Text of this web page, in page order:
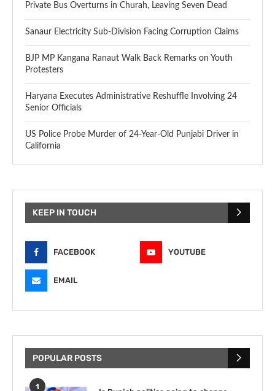
Private Bus Overturns in Churah, Leaving Seven Dead
Sanaur Electricity Sub-Division Facing Corruption Claims
BJP MP Kangana Ranaut Walk Back Remarks on Youth
Protesters
Haryana Executes Administrative Reshuffle Involving 24
Senior Officials
US Police Probe Murder of 24-Year-Old Punjabi Driver in
California
KEEP IN TOUCH
FACEBOOK YOUTUBE
EMAIL
POPULAR POSTS
1